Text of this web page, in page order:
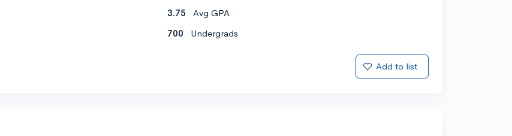
3.75
Avg GPA
700 Undergrads
Add to list